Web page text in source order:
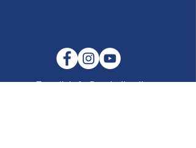
E-mail:info@maitribodh.eu